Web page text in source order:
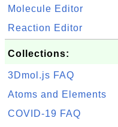
Molecule Editor
Reaction Editor
Collections:
3Dmol.js FAQ
Atoms and Elements
COVID-19 FAQ